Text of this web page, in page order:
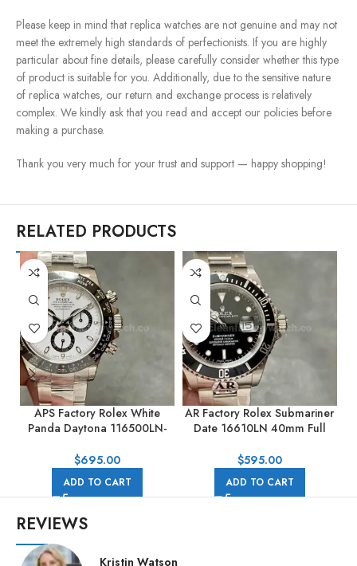
Please keep in mind that replica watches are not genuine and may not
meet the extremely high standards of perfectionists. If you are highly
particular about fine details, please carefully consider whether this type
of product is suitable for you. Additionally, due to the sensitive nature
of replica watches, our return and exchange process is relatively
complex. We kindly ask that you read and accept our policies before
making a purchase.
Thank you very much for your trust and support — happy shopping!
RELATED PRODUCTS
APS Factory Rolex White
Panda Daytona 116500LN-
Dial
$695.00
ADD TO CART
AR Factory Rolex Submariner
Date 16610LN 40mm Full
$595.00
ADD TO CART
REVIEWS
Kristin Watson